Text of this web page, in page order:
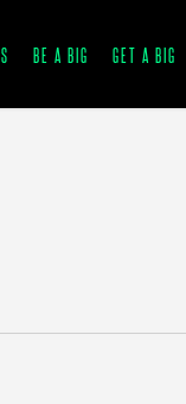
BE A BIG GET A BIG